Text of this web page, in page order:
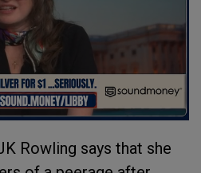
Rowling says that she